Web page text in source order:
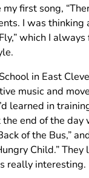
first song,
I was
which I
in East
music and
learned in
end of the day
of the Bus,”
Child.” They
really interesting.